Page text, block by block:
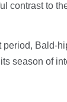
contrast to
Bald-
season of